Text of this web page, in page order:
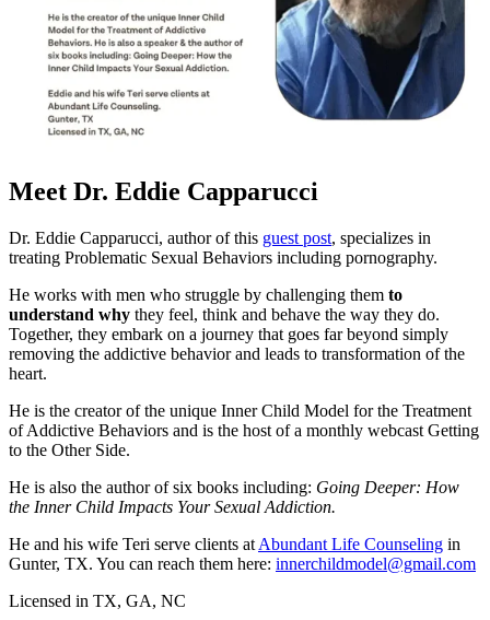
Meet Dr. Eddie Capparucci
Dr. Eddie Capparucci, author of this guest post, specializes in
treating Problematic Sexual Behaviors including pornography.
He works with men who struggle by challenging them to
understand why they feel, think and behave the way they do.
Together, they embark on a journey that goes far beyond simply
removing the addictive behavior and leads to transformation of the
heart.
He is the creator of the unique Inner Child Model for the Treatment
of Addictive Behaviors and is the host of a monthly webcast Getting
to the Other Side.
He is also the author of six books including: Going Deeper: How
the Inner Child Impacts Your Sexual Addiction.
He and his wife Teri serve clients at Abundant Life Counseling in
Gunter, TX. You can reach them here: innerchildmodel@gmail.com
Licensed in TX, GA, NC